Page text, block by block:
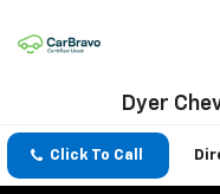
Dyer
Click To Call